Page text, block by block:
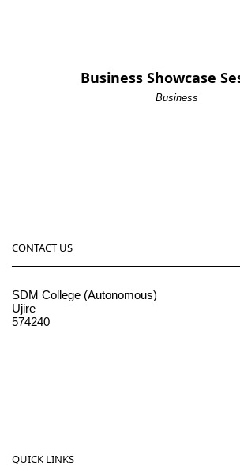
Business Showcase
Business
CONTACT US
SDM College (Autonomous)
Ujire
574240
QUICK LINKS